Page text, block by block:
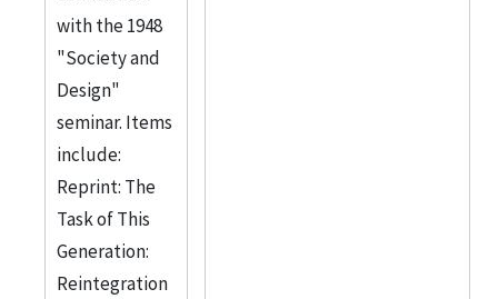
with the 1948
"Society and
Design"
seminar. Items
include:
Reprint: The
Task of This
Generation:
Reintegration